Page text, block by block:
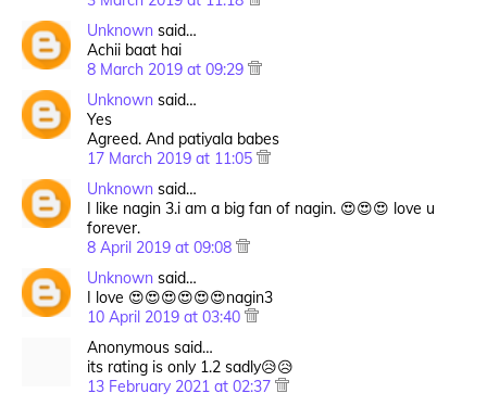
Unknown said…
Achii baat hai
8 March 2019 at 09:29
Unknown said…
Yes
Agreed. And patiyala babes
17 March 2019 at 11:05
Unknown said…
I like nagin 3.i am a big fan of nagin. 😍😍😍 love u
forever.
8 April 2019 at 09:08
Unknown said…
I love 😍😍😍😍😍😍nagin3
10 April 2019 at 03:40
Anonymous said…
its rating is only 1.2 sadly😥😥
13 February 2021 at 02:37